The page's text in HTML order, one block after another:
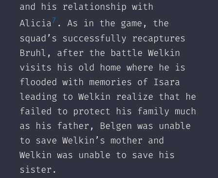
and his relationship with
Alicia7 . As in the game, the
squad’s successfully recaptures
Bruhl, after the battle Welkin
visits his old home where he is
flooded with memories of Isara
leading to Welkin realize that he
failed to protect his family much
as his father, Belgen was unable
to save Welkin’s mother and
Welkin was unable to save his
sister.